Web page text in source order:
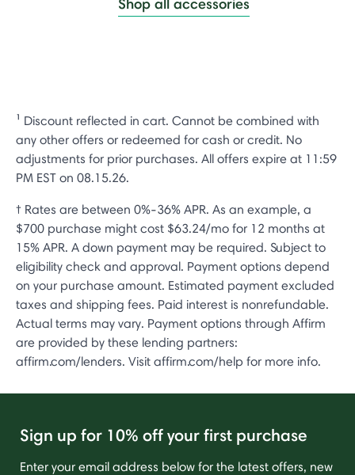
¹ Discount reflected in cart. Cannot be combined with
any other offers or redeemed for cash or credit. No
adjustments for prior purchases. All offers expire at 11:59
PM EST on 08.15.26.
† Rates are between 0%-36% APR. As an example, a
$700 purchase might cost $63.24/mo for 12 months at
15% APR. A down payment may be required. Subject to
eligibility check and approval. Payment options depend
on your purchase amount. Estimated payment excluded
taxes and shipping fees. Paid interest is nonrefundable.
Actual terms may vary. Payment options through Affirm
are provided by these lending partners:
affirm.com/lenders. Visit affirm.com/help for more info.
Sign up for 10% off your first purchase
Enter your email address below for the latest offers, new